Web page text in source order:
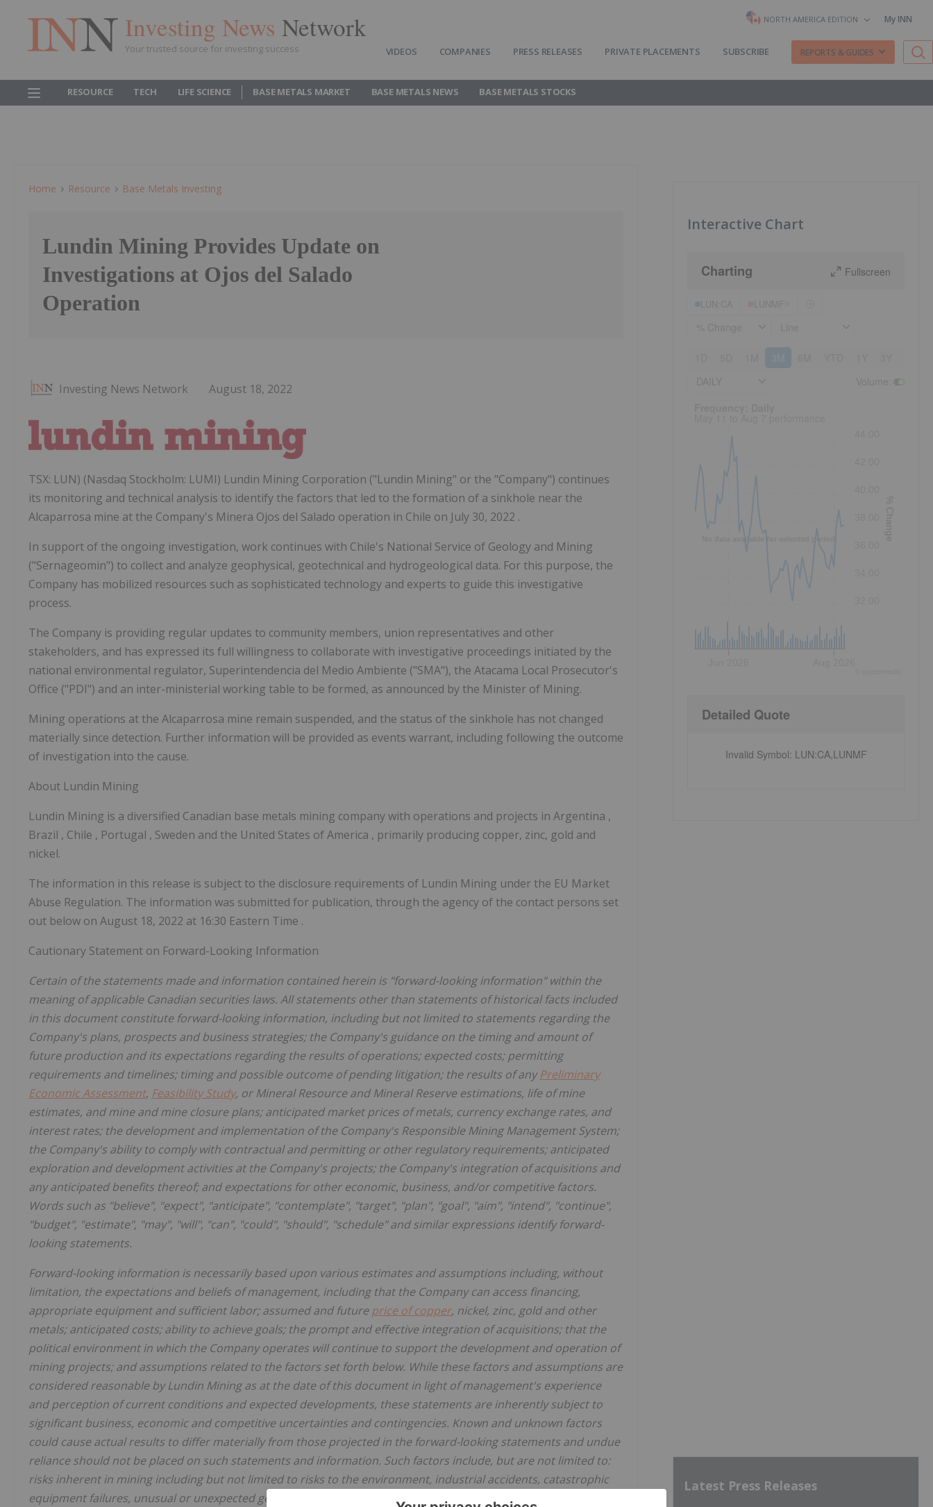
Investing News Network
Your trusted source for investing success
NORTH AMERICA EDITION My INN
VIDEOS COMPANIES PRESS RELEASES PRIVATE PLACEMENTS SUBSCRIBE REPORTS & GUIDES
RESOURCE TECH LIFE SCIENCE BASE METALS MARKET BASE METALS NEWS BASE METALS STOCKS
Home Resource Base Metals Investing
Lundin Mining Provides Update on
Investigations at Ojos del Salado
Operation
Investing News Network August 18, 2022
TSX: LUN) (Nasdaq Stockholm: LUMI) Lundin Mining Corporation ("Lundin Mining" or the "Company") continues
its monitoring and technical analysis to identify the factors that led to the formation of a sinkhole near the
Alcaparrosa mine at the Company's Minera Ojos del Salado operation in Chile on July 30, 2022 .
In support of the ongoing investigation, work continues with Chile's National Service of Geology and Mining
("Sernageomin") to collect and analyze geophysical, geotechnical and hydrogeological data. For this purpose, the
Company has mobilized resources such as sophisticated technology and experts to guide this investigative
process.
The Company is providing regular updates to community members, union representatives and other
stakeholders, and has expressed its full willingness to collaborate with investigative proceedings initiated by the
national environmental regulator, Superintendencia del Medio Ambiente ("SMA"), the Atacama Local Prosecutor's
Office ("PDI") and an inter-ministerial working table to be formed, as announced by the Minister of Mining.
Mining operations at the Alcaparrosa mine remain suspended, and the status of the sinkhole has not changed
materially since detection. Further information will be provided as events warrant, including following the outcome
of investigation into the cause.
About Lundin Mining
Lundin Mining is a diversified Canadian base metals mining company with operations and projects in Argentina ,
Brazil , Chile , Portugal , Sweden and the United States of America , primarily producing copper, zinc, gold and
nickel.
The information in this release is subject to the disclosure requirements of Lundin Mining under the EU Market
Abuse Regulation. The information was submitted for publication, through the agency of the contact persons set
out below on August 18, 2022 at 16:30 Eastern Time .
Cautionary Statement on Forward-Looking Information
Certain of the statements made and information contained herein is "forward-looking information" within the
meaning of applicable Canadian securities laws. All statements other than statements of historical facts included
in this document constitute forward-looking information, including but not limited to statements regarding the
Company's plans, prospects and business strategies; the Company's guidance on the timing and amount of
future production and its expectations regarding the results of operations; expected costs; permitting
requirements and timelines; timing and possible outcome of pending litigation; the results of anyPreliminary
Economic Assessment, Feasibility Study, or Mineral Resource and Mineral Reserve estimations, life of mine
estimates, and mine and mine closure plans; anticipated market prices of metals, currency exchange rates, and
interest rates; the development and implementation of the Company's Responsible Mining Management System;
the Company's ability to comply with contractual and permitting or other regulatory requirements; anticipated
exploration and development activities at the Company's projects; the Company's integration of acquisitions and
any anticipated benefits thereof; and expectations for other economic, business, and/or competitive factors.
Words such as "believe", "expect", "anticipate", "contemplate", "target", "plan", "goal", "aim", "intend", "continue",
"budget", "estimate", "may", "will", "can", "could", "should", "schedule" and similar expressions identify forward-
looking statements.
Forward-looking information is necessarily based upon various estimates and assumptions including, without
limitation, the expectations and beliefs of management, including that the Company can access financing,
appropriate equipment and sufficient labor; assumed and futureprice of copper, nickel, zinc, gold and other
metals; anticipated costs; ability to achieve goals; the prompt and effective integration of acquisitions; that the
political environment in which the Company operates will continue to support the development and operation of
mining projects; and assumptions related to the factors set forth below. While these factors and assumptions are
considered reasonable by Lundin Mining as at the date of this document in light of management's experience
and perception of current conditions and expected developments, these statements are inherently subject to
significant business, economic and competitive uncertainties and contingencies. Known and unknown factors
could cause actual results to differ materially from those projected in the forward-looking statements and undue
reliance should not be placed on such statements and information. Such factors include, but are not limited to:
risks inherent in mining including but not limited to risks to the environment, industrial accidents, catastrophic
equipment failures, unusual or unexpected geological formations or unstable ground conditions, and natural
Interactive Chart
Charting Fullscreen
3M
% Change
Detailed Quote
Invalid Symbol: LUN:CA,LUNMF
Latest Press Releases